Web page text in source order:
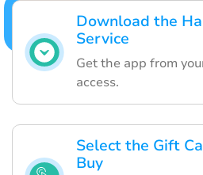
Download the
Service
Get the app from
access.
Select the Gift
Buy